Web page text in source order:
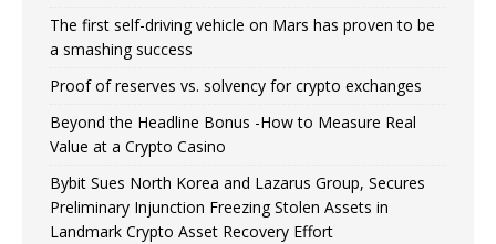
The first self-driving vehicle on Mars has proven to be
a smashing success
Proof of reserves vs. solvency for crypto exchanges
Beyond the Headline Bonus -How to Measure Real
Value at a Crypto Casino
Bybit Sues North Korea and Lazarus Group, Secures
Preliminary Injunction Freezing Stolen Assets in
Landmark Crypto Asset Recovery Effort